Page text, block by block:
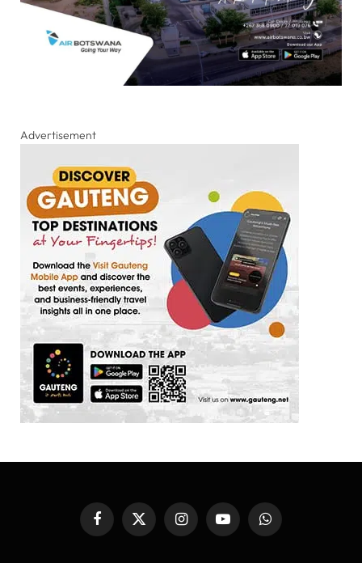
Advertisement
FacebookX
(Twitter)
InstagramYouTubeWhatsApp